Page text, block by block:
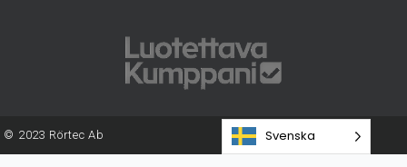
© 2023 Rörtec Ab Svenska